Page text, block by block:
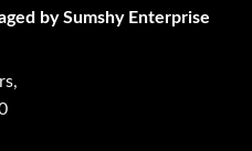
by Sumshy Enterprise